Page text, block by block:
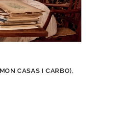
CASAS I CARBO),